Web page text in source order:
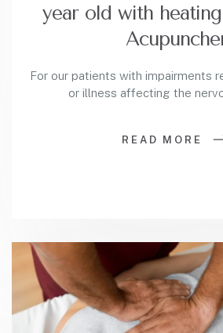
year old with
For our patients with impairments
or illness affecting the
READ MORE